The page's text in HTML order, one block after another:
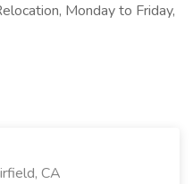
Monday to Friday,
CA